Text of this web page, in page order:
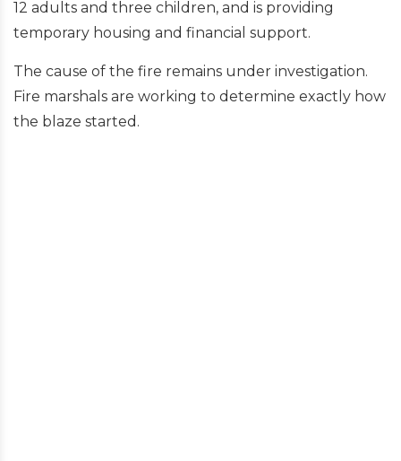
12 adults and three children, and is providing
temporary housing and financial support.
The cause of the fire remains under investigation.
Fire marshals are working to determine exactly how
the blaze started.